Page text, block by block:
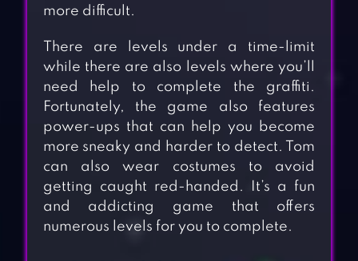
more difficult.
There are levels under a time-limit
while there are also levels where you’ll
need help to complete the graffiti.
Fortunately, the game also features
power-ups that can help you become
more sneaky and harder to detect. Tom
can also wear costumes to avoid
getting caught red-handed. It’s a fun
and addicting game that offers
numerous levels for you to complete.